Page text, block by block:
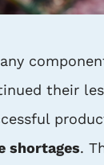
their
shortages.